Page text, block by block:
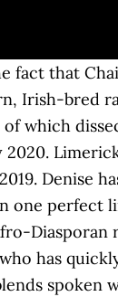
EP Dual Citizenship in February 2019, Denise has become one of the most in-demand MCs in Ireland and beyond. The absence of face to face communication can make it harder to listen out for subtext. It perhaps partially explains why, following the release of her debut EP Dual Citizenship in February 2019, Denise has become one of the most in-demand MCs in Ireland and beyond. Hip-hop and spoken word artist Denise Chaila is making waves in the music industry. Rapper, singer and poet hailing from Zambia and based in Limerick DENISE CHAILA will roll into Ballina this February. ‘Chaila’ will be released into the world on Friday, May 29th 2020, just three weeks after her statement-of-intent track ‘Down’ was given a Bandcamp-only release. Denise Chaila Limerick rap artist. Denise Chaila will make sure of that. She has something to say and we need to listen. She’s taken that energy and split it op… Her debut EP